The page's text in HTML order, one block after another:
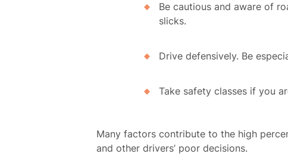
Be cautious and aware of
slicks.
Drive defensively. Be
Take safety classes if you
Many factors contribute to the high
and other drivers’ poor decisions.